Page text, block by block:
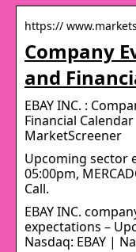
https://
Company
and
EBAY INC. :
Financial
MarketScreener
Upcoming sector
05:00pm,
Call.
EBAY INC.
expectations –
Nasdaq: EBAY |